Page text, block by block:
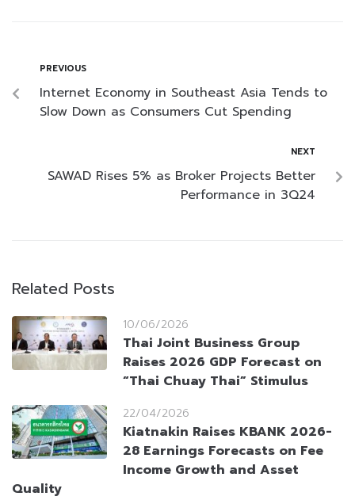
PREVIOUS
Internet Economy in Southeast Asia Tends to
Slow Down as Consumers Cut Spending
NEXT
SAWAD Rises 5% as Broker Projects Better
Performance in 3Q24
Related Posts
10/06/2026
Thai Joint Business Group
Raises 2026 GDP Forecast on
“Thai Chuay Thai” Stimulus
22/04/2026
Kiatnakin Raises KBANK 2026-
28 Earnings Forecasts on Fee
Income Growth and Asset
Quality